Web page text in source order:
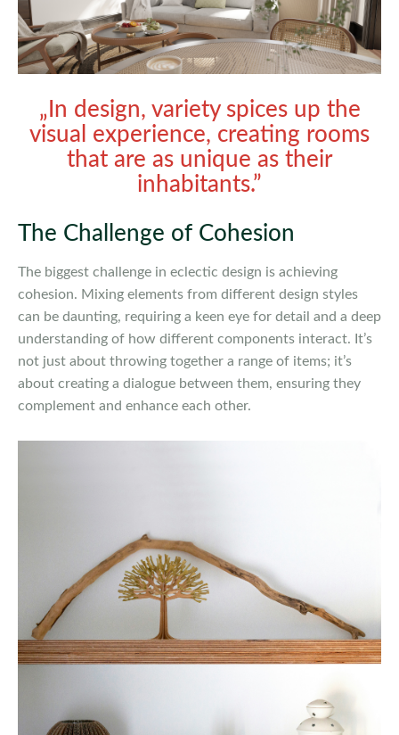
„In design, variety spices up the
visual experience, creating rooms
that are as unique as their
inhabitants.”
The Challenge of Cohesion
The biggest challenge in eclectic design is achieving
cohesion. Mixing elements from different design styles
can be daunting, requiring a keen eye for detail and a deep
understanding of how different components interact. It’s
not just about throwing together a range of items; it’s
about creating a dialogue between them, ensuring they
complement and enhance each other.